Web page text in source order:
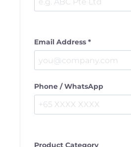
Email Address *
Phone / WhatsApp
Product Category